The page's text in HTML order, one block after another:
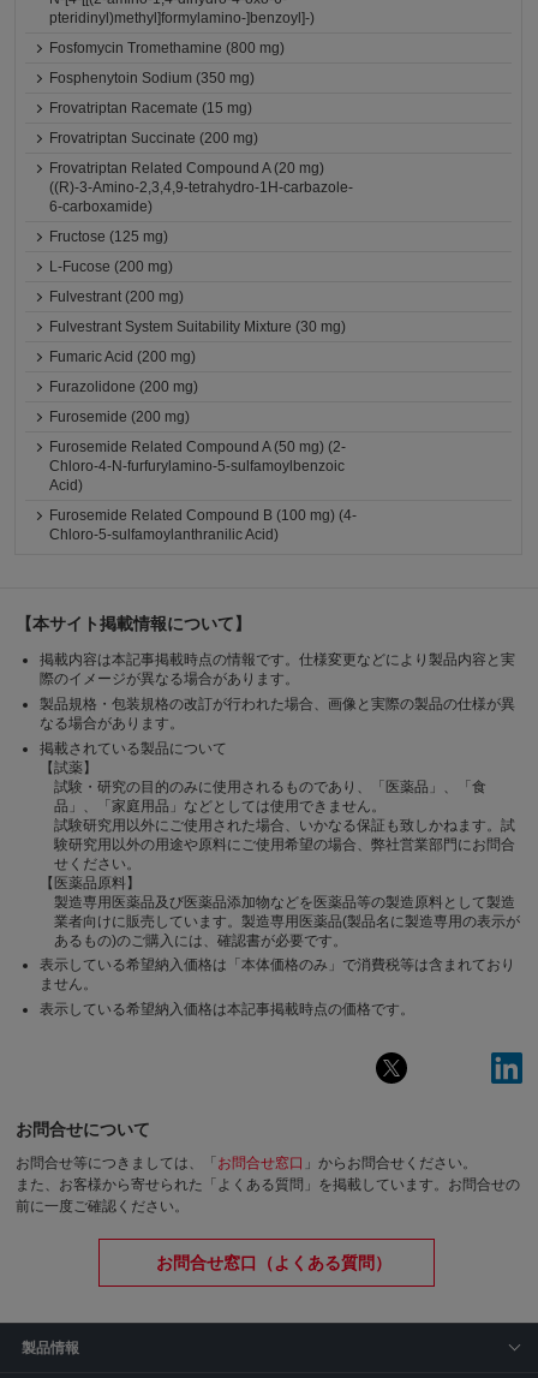
pteridinyl)methyl]formylamino-]benzoyl]-)
Fosfomycin Tromethamine (800 mg)
Fosphenytoin Sodium (350 mg)
Frovatriptan Racemate (15 mg)
Frovatriptan Succinate (200 mg)
Frovatriptan Related Compound A (20 mg)
((R)-3-Amino-2,3,4,9-tetrahydro-1H-carbazole-
6-carboxamide)
Fructose (125 mg)
L-Fucose (200 mg)
Fulvestrant (200 mg)
Fulvestrant System Suitability Mixture (30 mg)
Fumaric Acid (200 mg)
Furazolidone (200 mg)
Furosemide (200 mg)
Furosemide Related Compound A (50 mg) (2-
Chloro-4-N-furfurylamino-5-sulfamoylbenzoic
Acid)
Furosemide Related Compound B (100 mg) (4-
Chloro-5-sulfamoylanthranilic Acid)
【本サイト掲載情報について】
掲載内容は本記事掲載時点の情報です。仕様変更などにより製品内容と実
際のイメージが異なる場合があります。
製品規格・包装規格の改訂が行われた場合、画像と実際の製品の仕様が異
なる場合があります。
掲載されている製品について
【試薬】
試験・研究の目的のみに使用されるものであり、「医薬品」、「食
品」、「家庭用品」などとしては使用できません。
試験研究用以外にご使用された場合、いかなる保証も致しかねます。試
験研究用以外の用途や原料にご使用希望の場合、弊社営業部門にお問合
せください。
【医薬品原料】
製造専用医薬品及び医薬品添加物などを医薬品等の製造原料として製造
業者向けに販売しています。製造専用医薬品(製品名に製造専用の表示が
あるもの)のご購入には、確認書が必要です。
表示している希望納入価格は「本体価格のみ」で消費税等は含まれており
ません。
表示している希望納入価格は本記事掲載時点の価格です。
お問合せについて
お問合せ等につきましては、「 お問合せ窓口 」からお問合せください。
また、お客様から寄せられた「よくある質問」を掲載しています。お問合せの
前に一度ご確認ください。
お問合せ窓口（よくある質問）
製品情報